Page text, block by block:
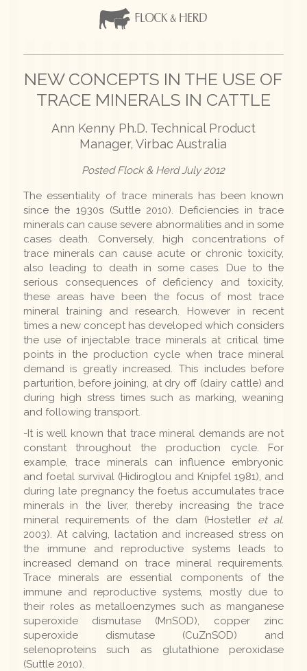
NEW CONCEPTS IN THE USE OF
TRACE MINERALS IN CATTLE
Ann Kenny Ph.D. Technical Product
Manager, Virbac Australia
Posted Flock & Herd July 2012
The essentiality of trace minerals has been known
since the 1930s (Suttle 2010). Deficiencies in trace
minerals can cause severe abnormalities and in some
cases death. Conversely, high concentrations of
trace minerals can cause acute or chronic toxicity,
also leading to death in some cases. Due to the
serious consequences of deficiency and toxicity,
these areas have been the focus of most trace
mineral training and research. However in recent
times a new concept has developed which considers
the use of injectable trace minerals at critical time
points in the production cycle when trace mineral
demand is greatly increased. This includes before
parturition, before joining, at dry off (dairy cattle) and
during high stress times such as marking, weaning
and following transport.
-It is well known that trace mineral demands are not
constant throughout the production cycle. For
example, trace minerals can influence embryonic
and foetal survival (Hidiroglou and Knipfel 1981), and
during late pregnancy the foetus accumulates trace
minerals in the liver, thereby increasing the trace
mineral requirements of the dam (Hostetler et al.
2003). At calving, lactation and increased stress on
the immune and reproductive systems leads to
increased demand on trace mineral requirements.
Trace minerals are essential components of the
immune and reproductive systems, mostly due to
their roles as metalloenzymes such as manganese
superoxide dismutase (MnSOD), copper zinc
superoxide dismutase (CuZnSOD) and
selenoproteins such as glutathione peroxidase
(Suttle 2010).